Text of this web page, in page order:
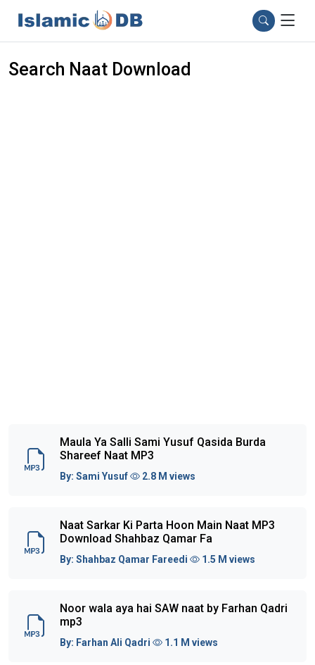
Search Naat Download
Maula Ya Salli Sami Yusuf Qasida Burda
Shareef Naat MP3
By:Sami Yusuf 2.8 M views
Naat Sarkar Ki Parta Hoon Main Naat MP3
Download Shahbaz Qamar Fa
By:Shahbaz Qamar Fareedi 1.5 M views
Noor wala aya hai SAW naat by Farhan Qadri
mp3
By: Farhan Ali Qadri 1.1 M views